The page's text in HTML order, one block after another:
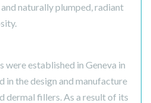
naturally plumped, radiant
established in Geneva in
in the design and manufacture
dermal fillers. As a result of its